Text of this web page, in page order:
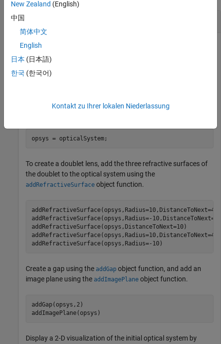
Optical Design and Simulation Library for Image
Processing Toolbox
opsys = opticalSystem;
To create a doublet lens, add the three refractive surfaces of
the doublet to the optical system using the
addRefractiveSurface object function.
addRefractiveSurface(opsys,Radius=-
addRefractiveSurface(opsys,DistanceToNext=10)
addRefractiveSurface(opsys,Radius=-10)
Create a gap using the addGap object function, and add an
image plane using the addImagePlane object function.
addGap(opsys,2)
addImagePlane(opsys)
Display a 2-D visualization of the initial optical system by
New Zealand (English)
中国
简体中文
English
日本 (日本語)
한국 (한국어)
Kontakt zu Ihrer lokalen Niederlassung